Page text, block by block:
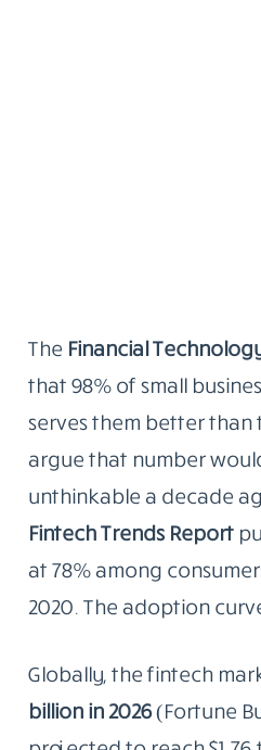
The Financial
that 98% of small
serves them better than
argue that number
unthinkable a decade
Fintech Trends Report
at 78% among
2020. The adoption
Globally, the fintech
billion in 2026(Fortune